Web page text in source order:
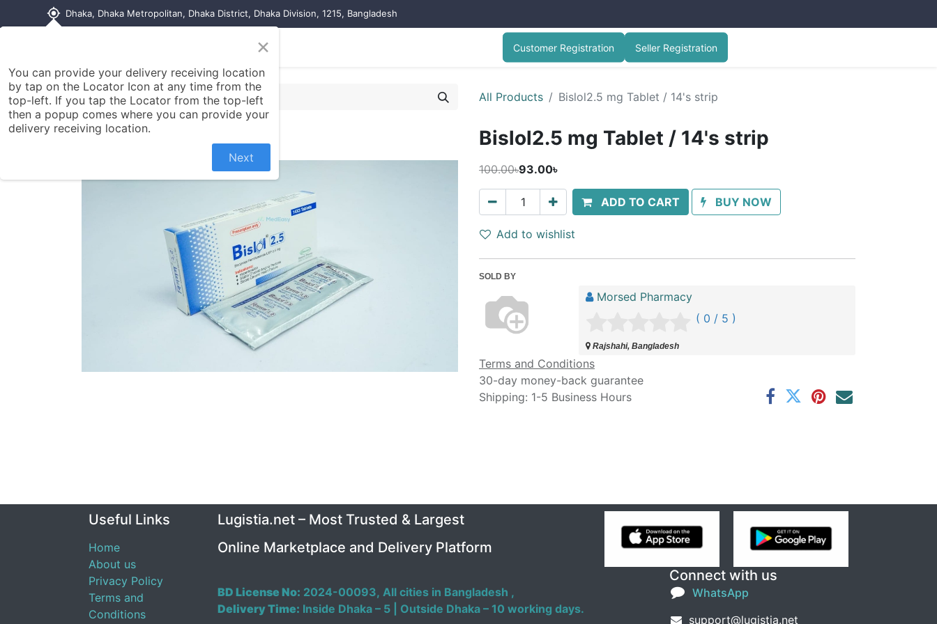
my_location Dhaka, Dhaka Metropolitan, Dhaka District, Dhaka Division, 1215, Bangladesh
Contact us Customer Registration Seller Registration
All Products Bislol2.5 mg Tablet / 14's strip
Bislol2.5 mg Tablet / 14's strip
100.00৳93.00৳
ADD TO CART BUY NOW
Add to wishlist
SOLD BY
Morsed Pharmacy
( 0 / 5 )
Rajshahi, Bangladesh
Terms and Conditions
30-day money-back guarantee
Shipping: 1-5 Business Hours
Useful Links
Home
About us
Privacy Policy
Terms and
Conditions
Connect with us
WhatsApp
support@lugistia.net
Lugistia.net – Most Trusted & Largest
Online Marketplace and Delivery Platform
BD License No: 2024-00093, All cities in Bangladesh ,
Delivery Time: Inside Dhaka – 5 | Outside Dhaka – 10 working days.
×
You can provide your delivery receiving location
by tap on the Locator Icon at any time from the
top-left. If you tap the Locator from the top-left
then a popup comes where you can provide your
delivery receiving location.
Next